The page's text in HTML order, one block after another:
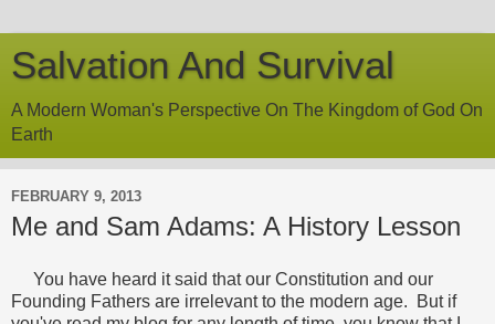
Salvation And Survival
A Modern Woman's Perspective On The Kingdom of God On
Earth
FEBRUARY 9, 2013
Me and Sam Adams: A History Lesson
You have heard it said that our Constitution and our
Founding Fathers are irrelevant to the modern age. But if